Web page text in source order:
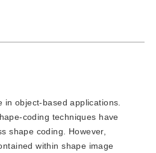
object-based applications.
coding techniques have
shape coding. However,
within shape image